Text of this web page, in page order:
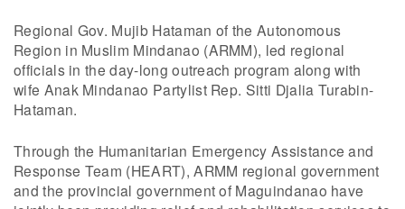
Regional Gov. Mujib Hataman of the Autonomous
Region in Muslim Mindanao (ARMM), led regional
officials in the day-long outreach program along with
wife Anak Mindanao Partylist Rep. Sitti Djalia Turabin-
Hataman.
Through the Humanitarian Emergency Assistance and
Response Team (HEART), ARMM regional government
and the provincial government of Maguindanao have